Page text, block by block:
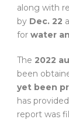
along with
by Dec. 22
for water
The 2022
been
yet been
has
report was